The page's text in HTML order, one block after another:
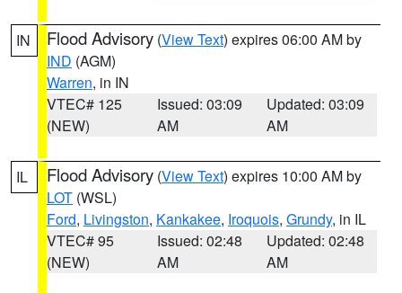
IN Flood Advisory (View Text) expires 06:00 AM by
IND (AGM)
Warren, in IN
VTEC# 125
(NEW)
Issued: 03:09
AM
Updated: 03:09
AM
IL Flood Advisory (View Text) expires 10:00 AM by
LOT (WSL)
Ford, Livingston, Kankakee, Iroquois, Grundy, in IL
VTEC# 95
(NEW)
Issued: 02:48
AM
Updated: 02:48
AM